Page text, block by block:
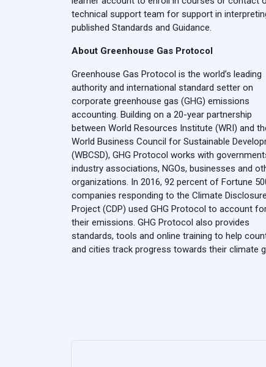
technical support team for support in
published Standards and Guidance.
About Greenhouse Gas Protocol
Greenhouse Gas Protocol is the world’s leading
authority and international standard setter on
corporate greenhouse gas (GHG) emissions
accounting. Building on a 20-year partnership
between World Resources Institute (WRI) and
World Business Council for Sustainable
(WBCSD), GHG Protocol works with
industry associations, NGOs, businesses and
organizations. In 2016, 92 percent of Fortune
companies responding to the Climate Disclosure
Project (CDP) used GHG Protocol to account
their emissions. GHG Protocol also provides
standards, tools and online training to help
and cities track progress towards their climate